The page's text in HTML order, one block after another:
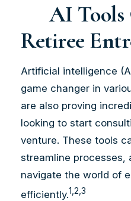
AI Tools
Retiree
Artificial intelligence
game changer in
are also proving
looking to start
venture. These tools
streamline processes,
navigate the world of
efficiently.1,2,3